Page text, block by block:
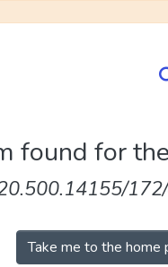
found for
Take me to the home